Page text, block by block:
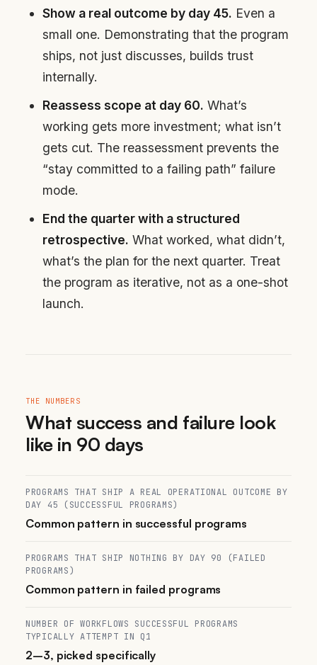
Show a real outcome by day 45. Even a
small one. Demonstrating that the program
ships, not just discusses, builds trust
internally.
Reassess scope at day 60. What’s
working gets more investment; what isn’t
gets cut. The reassessment prevents the
“stay committed to a failing path” failure
mode.
End the quarter with a structured
retrospective. What worked, what didn’t,
what’s the plan for the next quarter. Treat
the program as iterative, not as a one-shot
launch.
THE NUMBERS
What success and failure look
like in 90 days
PROGRAMS THAT SHIP A REAL OPERATIONAL OUTCOME BY
DAY 45 (SUCCESSFUL PROGRAMS)
Common pattern in successful programs
PROGRAMS THAT SHIP NOTHING BY DAY 90 (FAILED
PROGRAMS)
Common pattern in failed programs
NUMBER OF WORKFLOWS SUCCESSFUL PROGRAMS
TYPICALLY ATTEMPT IN Q1
2–3, picked specifically